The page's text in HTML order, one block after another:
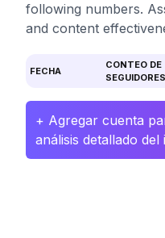
following numbers.
and content
FECHA
CONTEO DE
SEGUIDORES
+ Agregar cuenta
análisis detallado